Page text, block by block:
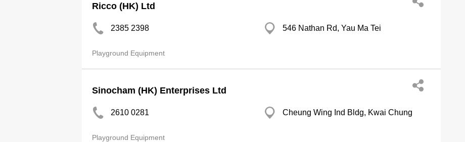
Ricco (HK) Ltd
2385 2398 546 Nathan Rd, Yau Ma Tei
Playground Equipment
Sinocham (HK) Enterprises Ltd
2610 0281 Cheung Wing Ind Bldg, Kwai Chung
Playground Equipment